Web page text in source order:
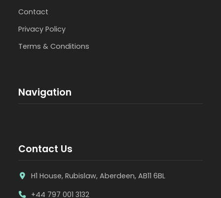
Contact
Privacy Policy
Terms & Conditions
Navigation
Contact Us
H1 House, Rubislaw, Aberdeen, AB11 6BL
+44 797 001 3132